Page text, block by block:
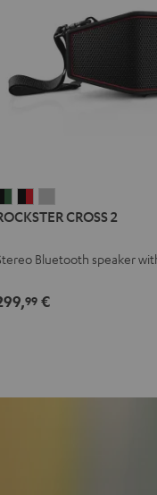
CROSS
Black
Green
CROSS
Black
Red
CROSS
Light
CROSS 2
Bluetooth speaker
99€